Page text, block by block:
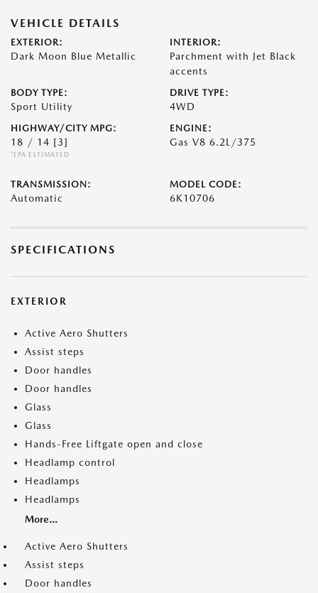
VEHICLE DETAILS
EXTERIOR:
Dark Moon Blue Metallic
INTERIOR:
Parchment with Jet Black
accents
BODY TYPE:
Sport Utility
DRIVE TYPE:
4WD
HIGHWAY/CITY MPG:
18 / 14 [3]
*EPA ESTIMATED
ENGINE:
Gas V8 6.2L/375
TRANSMISSION:
Automatic
MODEL CODE:
6K10706
SPECIFICATIONS
EXTERIOR
Active Aero Shutters
Assist steps
Door handles
Door handles
Glass
Glass
Hands-Free Liftgate open and close
Headlamp control
Headlamps
Headlamps
More...
Active Aero Shutters
Assist steps
Door handles